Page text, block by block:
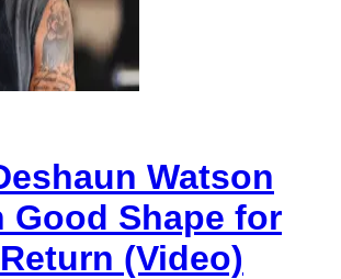
Watson
Good Shape for
(Video)